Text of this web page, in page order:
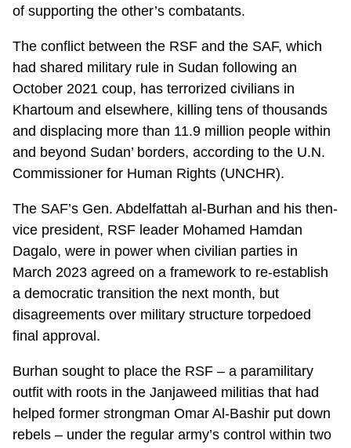
of supporting the other’s combatants.
The conflict between the RSF and the SAF, which
had shared military rule in Sudan following an
October 2021 coup, has terrorized civilians in
Khartoum and elsewhere, killing tens of thousands
and displacing more than 11.9 million people within
and beyond Sudan’ borders, according to the U.N.
Commissioner for Human Rights (UNCHR).
The SAF’s Gen. Abdelfattah al-Burhan and his then-
vice president, RSF leader Mohamed Hamdan
Dagalo, were in power when civilian parties in
March 2023 agreed on a framework to re-establish
a democratic transition the next month, but
disagreements over military structure torpedoed
final approval.
Burhan sought to place the RSF – a paramilitary
outfit with roots in the Janjaweed militias that had
helped former strongman Omar Al-Bashir put down
rebels – under the regular army’s control within two